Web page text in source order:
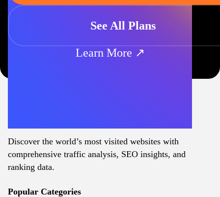
See All Plans
Learn More ↗
Discover the world’s most visited websites with
comprehensive traffic analysis, SEO insights, and
ranking data.
Popular Categories